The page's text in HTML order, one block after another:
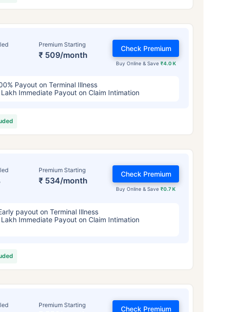
Premium Starting
₹ 509/month
Buy Online & Save ₹4.0 K
Check Premium
Payout on Terminal Illness
Immediate Payout on Claim Intimation
Premium Starting
₹ 534/month
Buy Online & Save₹0.7 K
Check Premium
payout on Terminal Illness
Immediate Payout on Claim Intimation
Premium Starting Check Premium